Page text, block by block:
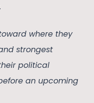
where they
strongest
political
an upcoming